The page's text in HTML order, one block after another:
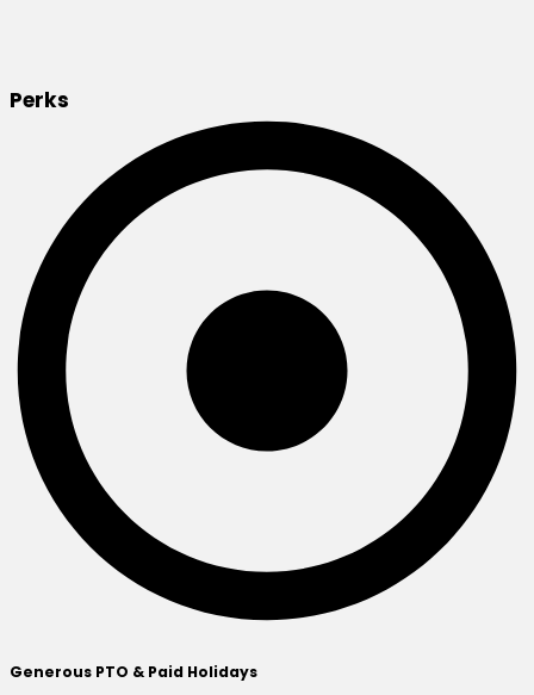
Perks
Generous PTO & Paid Holidays